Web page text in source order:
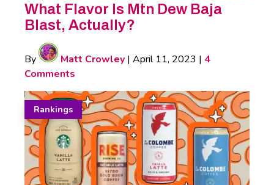
What Flavor Is Mtn Dew Baja
Blast, Actually?
By Matt Crowley | April 11, 2023 | 4
Comments
Rankings